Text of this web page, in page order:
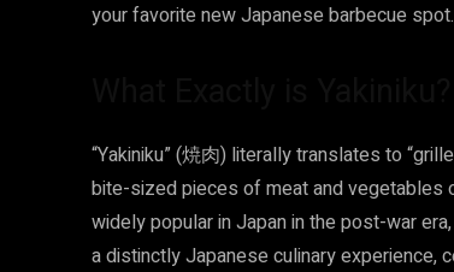
your favorite new Japanese barbecue spot.
“Yakiniku” (焼肉) literally translates to
bite-sized pieces of meat and vegetables
widely popular in Japan in the post-war
a distinctly Japanese culinary experience,